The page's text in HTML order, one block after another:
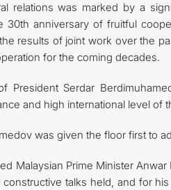
relations was marked by a
anniversary of fruitful
results of joint work over the
for the coming decades.
President Serdar
and high international level of
was given the floor first to
Malaysian Prime Minister
talks held, and for